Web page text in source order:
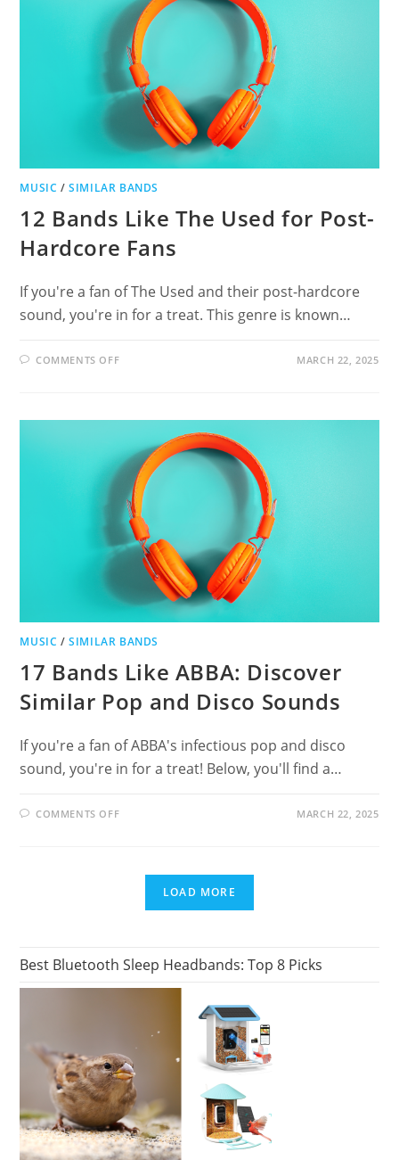
MUSIC /SIMILAR BANDS
12 Bands Like The Used for Post-
Hardcore Fans
If you're a fan of The Used and their post-hardcore
sound, you're in for a treat. This genre is known…
COMMENTS OFFON
USED
HARDCORE
FANS
MARCH 22, 2025
MUSIC /SIMILAR BANDS
17 Bands Like ABBA: Discover
Similar Pop and Disco Sounds
If you're a fan of ABBA's infectious pop and disco
sound, you're in for a treat! Below, you'll find a…
COMMENTS OFFON MARCH 22, 2025
LOAD MORE
Best Bluetooth Sleep Headbands: Top 8 Picks